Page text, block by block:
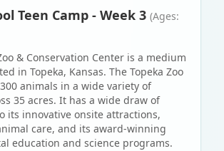
Teen Camp - Week 3 (Ages:
& Conservation Center is a medium
in Topeka, Kansas. The Topeka Zoo
animals in a wide variety of
35 acres. It has a wide draw of
its innovative onsite attractions,
care, and its award-winning
education and science programs.